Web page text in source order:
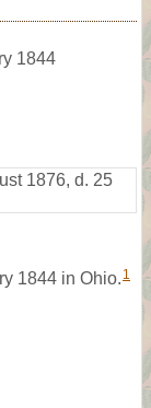
1844
1876, d. 25
1844 in Ohio. 1